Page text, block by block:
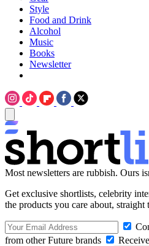
Style
Food and Drink
Alcohol
Music
Books
Newsletter
Most newsletters are rubbish. Ours
Get exclusive shortlists, celebrity
the products you care about,
from other Future brands